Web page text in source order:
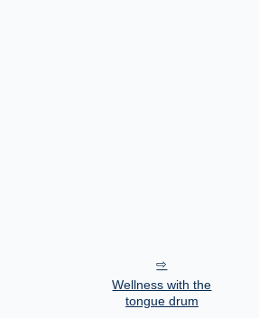
Wellness with the
tongue drum